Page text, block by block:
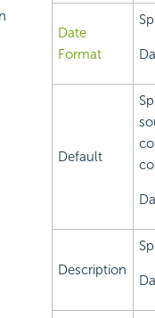
Date
Format
Default
Description